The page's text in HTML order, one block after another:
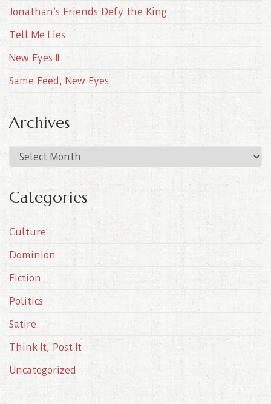
Jonathan’s Friends Defy the King
Tell Me Lies..
New Eyes II
Same Feed, New Eyes
Archives
r
h
v
e
Categories
Culture
Dominion
Fiction
Politics
Satire
Think It, Post It
Uncategorized